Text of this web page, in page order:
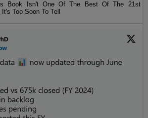
Book Isn't One Of The Best Of The 21st
Too Soon To Tell